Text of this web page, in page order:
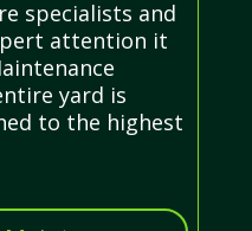
specialists and
attention it
yard is
to the highest